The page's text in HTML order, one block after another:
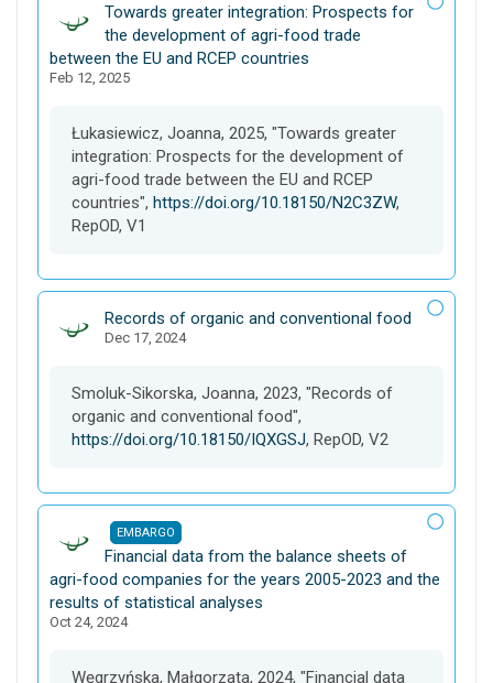
D
a
t
a
e
t
Towards greater integration: Prospects for
the development of agri-food trade
between the EU and RCEP countries
Feb 12, 2025
Łukasiewicz, Joanna, 2025, "Towards greater
integration: Prospects for the development of
agri-food trade between the EU and RCEP
countries", https://doi.org/10.18150/N2C3ZW,
RepOD, V1
D
a
a
s
e
Records of organic and conventional food
Dec 17, 2024
Smoluk-Sikorska, Joanna, 2023, "Records of
organic and conventional food",
https://doi.org/10.18150/IQXGSJ, RepOD, V2
EMBARGO
D
a
t
a
e
Financial data from the balance sheets of
agri-food companies for the years 2005-2023 and the
results of statistical analyses
Oct 24, 2024
Węgrzyńska, Małgorzata, 2024, "Financial data